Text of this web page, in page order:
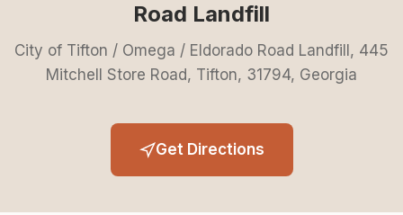
Road Landfill
City of Tifton / Omega / Eldorado Road Landfill, 445
Mitchell Store Road, Tifton, 31794, Georgia
Get Directions